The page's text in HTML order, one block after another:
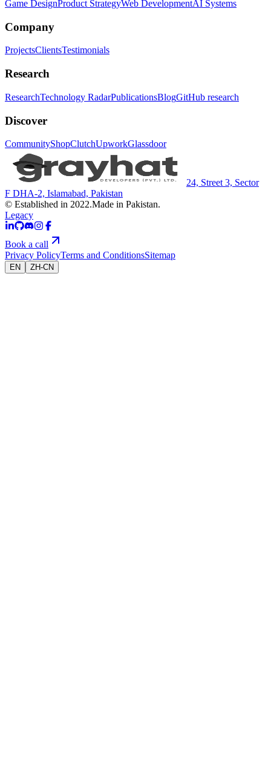
Game DesignProduct StrategyWeb DevelopmentAI Systems
Company
ProjectsClientsTestimonials
Research
ResearchTechnology RadarPublicationsBlogGitHub research
Discover
CommunityShopClutchUpworkGlassdoor
24, Street 3, Sector
F DHA-2, Islamabad, Pakistan
© Established in 2022.Made in Pakistan.
Legacy
Book a call
Privacy PolicyTerms and ConditionsSitemap
EN ZH-CN